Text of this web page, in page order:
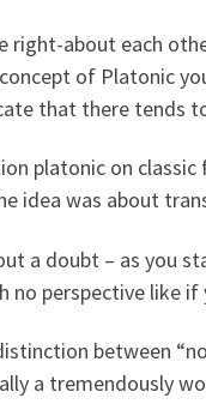
right-about each
of Platonic
that there tends
platonic on
idea was about
a doubt – as you
no perspective like
between
a tremendously